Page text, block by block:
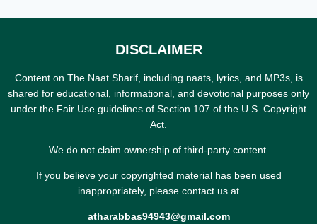
DISCLAIMER
Content on The Naat Sharif, including naats, lyrics, and MP3s, is
shared for educational, informational, and devotional purposes only
under the Fair Use guidelines of Section 107 of the U.S. Copyright
Act.
We do not claim ownership of third-party content.
If you believe your copyrighted material has been used
inappropriately, please contact us at
atharabbas94943@gmail.com